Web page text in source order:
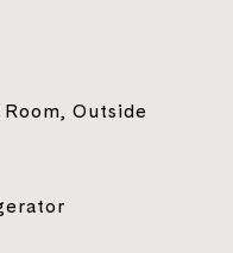
Outside